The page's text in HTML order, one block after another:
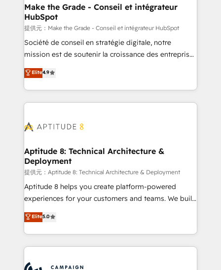
One company, one operating model, delivering
across offices and consulting teams in the UK, USA,
Canada, Germany, France, Belgium, Singapore, and
South Africa. Certified compliant with ISO/IEC
27001:2022 and ISO 9001:2015 across all seven
Make the Grade - Conseil et intégrateur
HubSpot
提供元：Make the Grade - Conseil et intégrateur HubSpot
Société de conseil en stratégie digitale, notre
mission est de soutenir la croissance des entreprises
B2B à travers l’acquisition de nouveaux clients,
l'intégration CRM et le développement des revenus
auprès de vos comptes existants. En France et à
l'international, nous travaillons avec des ETI
delà d’une simple transformation digitale et des
➤ L’intégration de CRM et de méthodologie RevOps
pour aligner les équipes marketing, commerciales et
support client (data migration, synchronisation API,
audit et maintenance) ➤ La création de sites internet
de conversion qui transforment les visiteurs en
stratégies d'acquisition marketing (SEO, SEA,
inbound, automatisation marketing, ABM, IA,
experts conseil - 150 certifications HubSpot
Elite4.9
Aptitude 8: Technical Architecture &
Deployment
提供元：Aptitude 8: Technical Architecture & Deployment
Aptitude 8 helps you create platform-powered
experiences for your customers and teams. We build
multi-hub solutions and orchestrate operations
across your entire tech stack. Aptitude 8 is trusted
by top brands such as Lenovo, Bluetooth,
International Sports Sciences Association, SXSW,
Elite5.0